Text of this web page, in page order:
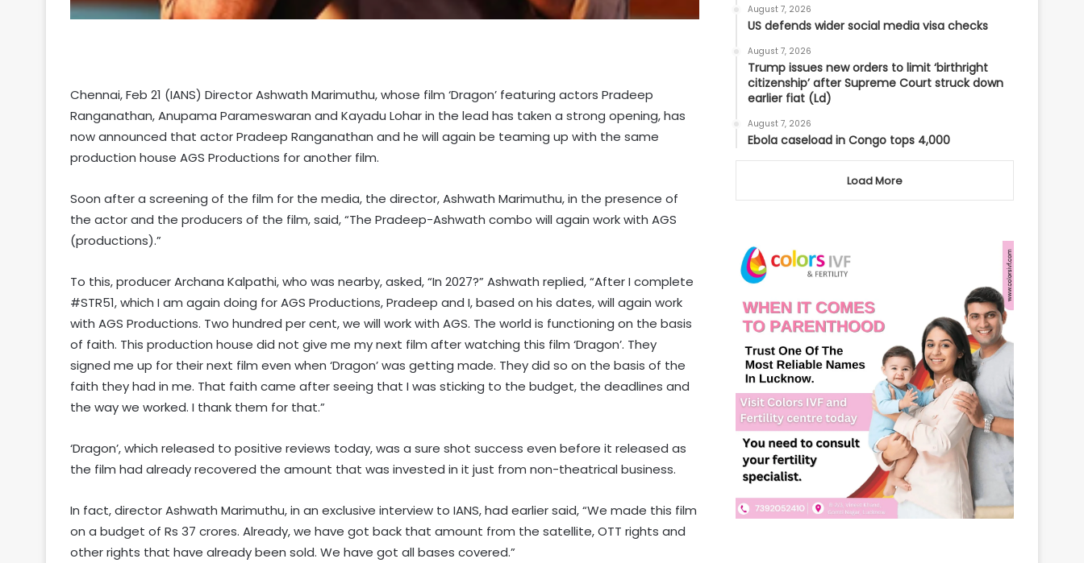
Chennai, Feb 21 (IANS) Director Ashwath Marimuthu, whose film ‘Dragon’ featuring actors Pradeep
Ranganathan, Anupama Parameswaran and Kayadu Lohar in the lead has taken a strong opening, has
now announced that actor Pradeep Ranganathan and he will again be teaming up with the same
production house AGS Productions for another film.
Soon after a screening of the film for the media, the director, Ashwath Marimuthu, in the presence of
the actor and the producers of the film, said, “The Pradeep-Ashwath combo will again work with AGS
(productions).”
To this, producer Archana Kalpathi, who was nearby, asked, “In 2027?” Ashwath replied, “After I complete
#STR51, which I am again doing for AGS Productions, Pradeep and I, based on his dates, will again work
with AGS Productions. Two hundred per cent, we will work with AGS. The world is functioning on the basis
of faith. This production house did not give me my next film after watching this film ‘Dragon’. They
signed me up for their next film even when ‘Dragon’ was getting made. They did so on the basis of the
faith they had in me. That faith came after seeing that I was sticking to the budget, the deadlines and
the way we worked. I thank them for that.”
‘Dragon’, which released to positive reviews today, was a sure shot success even before it released as
the film had already recovered the amount that was invested in it just from non-theatrical business.
In fact, director Ashwath Marimuthu, in an exclusive interview to IANS, had earlier said, “We made this film
on a budget of Rs 37 crores. Already, we have got back that amount from the satellite, OTT rights and
other rights that have already been sold. We have got all bases covered.”
August 7, 2026
US defends wider social media visa checks
August 7, 2026
Trump issues new orders to limit ‘birthright
citizenship’ after Supreme Court struck down
earlier fiat (Ld)
August 7, 2026
Ebola caseload in Congo tops 4,000
Load More